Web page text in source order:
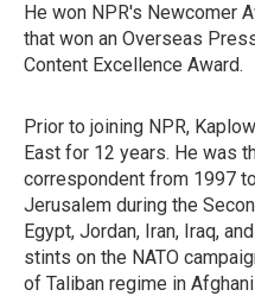
He won NPR's Newcomer
that won an Overseas
Content Excellence Award.
Prior to joining NPR,
East for 12 years. He was
correspondent from 1997
Jerusalem during the
Egypt, Jordan, Iran, Iraq,
stints on the NATO
of Taliban regime in